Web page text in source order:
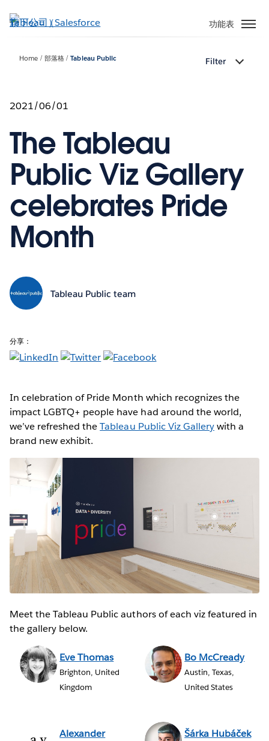
至
功能表
Home 部落格 Tableau Public Filter
2021/06/01
The Tableau
Public Viz Gallery
celebrates Pride
Month
Tableau Public team
分享：
In celebration of Pride Month which recognizes the
impact LGBTQ+ people have had around the world,
we’ve refreshed theTableau Public Viz Gallerywith a
brand new exhibit.
Meet the Tableau Public authors of each viz featured in
the gallery below.
Eve Thomas
Brighton, United
Kingdom
Bo McCready
Austin, Texas,
United States
Alexander
Šárka Hubáček